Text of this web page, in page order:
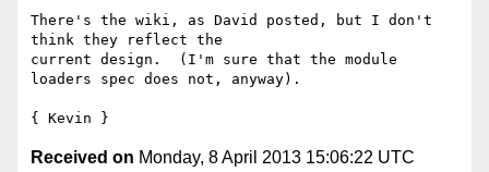
There's the wiki, as David posted, but I don't
think they reflect the
current design.  (I'm sure that the module
loaders spec does not, anyway).
Received on Monday, 8 April 2013 15:06:22 UTC